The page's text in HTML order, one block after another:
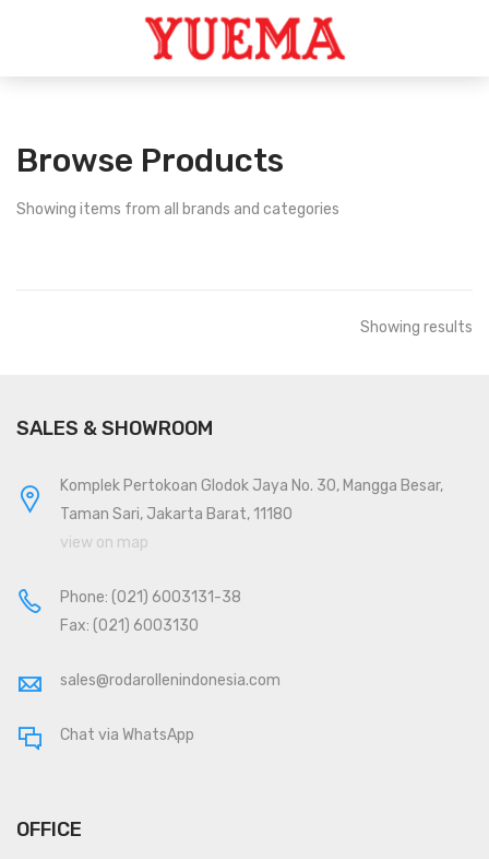
Browse Products
Showing items from all brands and categories
Showing results
SALES & SHOWROOM
Komplek Pertokoan Glodok Jaya No. 30, Mangga Besar,
Taman Sari, Jakarta Barat, 11180
view on map
Phone: (021) 6003131-38
Fax: (021) 6003130
sales@rodarollenindonesia.com
Chat via WhatsApp
OFFICE